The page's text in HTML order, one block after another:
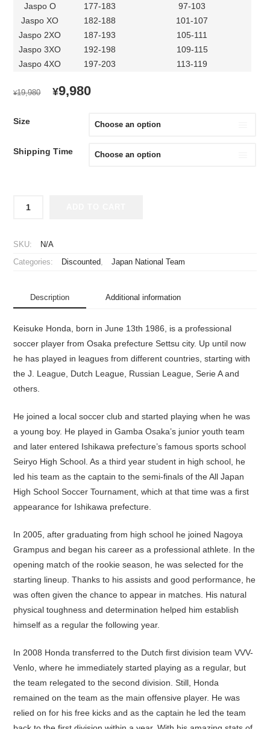
Jaspo O
177-183
97-103
Jaspo XO
182-188
101-107
Jaspo 2XO
187-193
105-111
Jaspo 3XO
192-198
109-115
Jaspo 4XO
197-203 113-119
¥19,980
ORIGINAL
¥19,980.
¥9,980CURRENT
¥9,980.
Size
Shipping Time
2017
Jersey
SKU: N/A
Categories: Discounted Japan National Team
Description Additional information
Keisuke Honda, born in June 13th 1986, is a professional
soccer player from Osaka prefecture Settsu city. Up until now
he has played in leagues from different countries, starting with
the J. League, Dutch League, Russian League, Serie A and
others.
He joined a local soccer club and started playing when he was
a young boy. He played in Gamba Osaka’s junior youth team
and later entered Ishikawa prefecture’s famous sports school
Seiryo High School. As a third year student in high school, he
led his team as the captain to the semi-finals of the All Japan
High School Soccer Tournament, which at that time was a first
appearance for Ishikawa prefecture.
In 2005, after graduating from high school he joined Nagoya
Grampus and began his career as a professional athlete. In the
opening match of the rookie season, he was selected for the
starting lineup. Thanks to his assists and good performance, he
was often given the chance to appear in matches. His natural
physical toughness and determination helped him establish
himself as a regular the following year.
In 2008 Honda transferred to the Dutch first division team VVV-
Venlo, where he immediately started playing as a regular, but
the team relegated to the second division. Still, Honda
remained on the team as the main offensive player. He was
relied on for his free kicks and as the captain he led the team